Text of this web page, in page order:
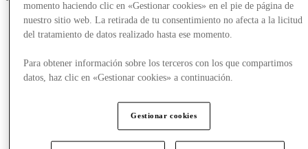
momento haciendo clic en «Gestionar cookies» en el pie de página de
nuestro sitio web. La retirada de tu consentimiento no afecta a la licitud
del tratamiento de datos realizado hasta ese momento.
Para obtener información sobre los terceros con los que compartimos
datos, haz clic en «Gestionar cookies» a continuación.
Gestionar cookies